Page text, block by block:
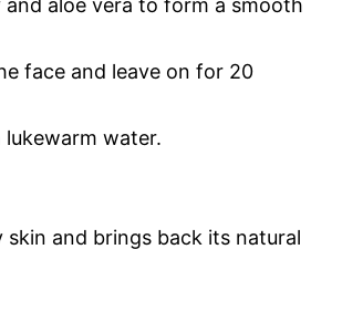
face and leave on for 20
lukewarm water.
skin and brings back its natural